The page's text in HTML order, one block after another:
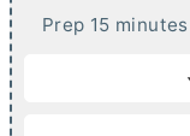
Prep 15mminutes